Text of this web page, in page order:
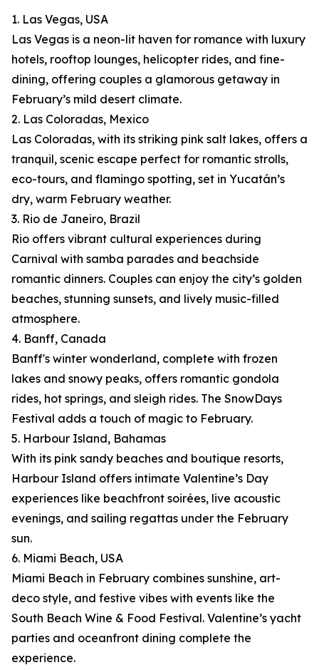
1. Las Vegas, USA
Las Vegas is a neon-lit haven for romance with luxury
hotels, rooftop lounges, helicopter rides, and fine-
dining, offering couples a glamorous getaway in
February’s mild desert climate.
2. Las Coloradas, Mexico
Las Coloradas, with its striking pink salt lakes, offers a
tranquil, scenic escape perfect for romantic strolls,
eco-tours, and flamingo spotting, set in Yucatán’s
dry, warm February weather.
3. Rio de Janeiro, Brazil
Rio offers vibrant cultural experiences during
Carnival with samba parades and beachside
romantic dinners. Couples can enjoy the city’s golden
beaches, stunning sunsets, and lively music-filled
atmosphere.
4. Banff, Canada
Banff's winter wonderland, complete with frozen
lakes and snowy peaks, offers romantic gondola
rides, hot springs, and sleigh rides. The SnowDays
Festival adds a touch of magic to February.
5. Harbour Island, Bahamas
With its pink sandy beaches and boutique resorts,
Harbour Island offers intimate Valentine’s Day
experiences like beachfront soirées, live acoustic
evenings, and sailing regattas under the February
sun.
6. Miami Beach, USA
Miami Beach in February combines sunshine, art-
deco style, and festive vibes with events like the
South Beach Wine & Food Festival. Valentine’s yacht
parties and oceanfront dining complete the
experience.